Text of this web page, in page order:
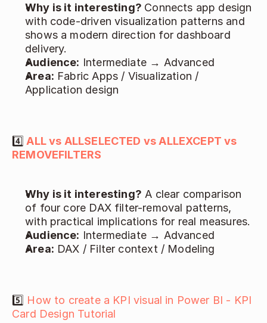
Why is it interesting? Connects app design
with code-driven visualization patterns and
shows a modern direction for dashboard
delivery.
Audience: Intermediate → Advanced
Area: Fabric Apps / Visualization /
Application design
4️⃣ ALL vs ALLSELECTED vs ALLEXCEPT vs
REMOVEFILTERS
Why is it interesting? A clear comparison
of four core DAX filter-removal patterns,
with practical implications for real measures.
Audience: Intermediate → Advanced
Area: DAX / Filter context / Modeling
5️⃣ How to create a KPI visual in Power BI - KPI
Card Design Tutorial